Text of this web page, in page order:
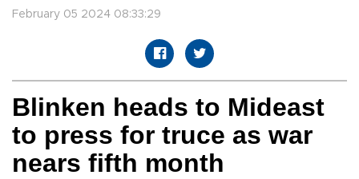
February 05 2024 08:33:29
Blinken heads to Mideast
to press for truce as war
nears fifth month